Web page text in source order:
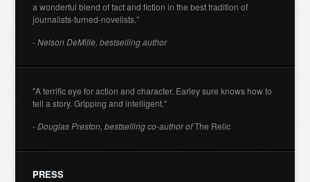
a wonderful blend of fact and fiction in the best tradition of
journalists-turned-novelists."
- Nelson DeMille, bestselling author
"A terrific eye for action and character. Earley sure knows how to
tell a story. Gripping and intelligent."
- Douglas Preston, bestselling co-author ofThe Relic
PRESS